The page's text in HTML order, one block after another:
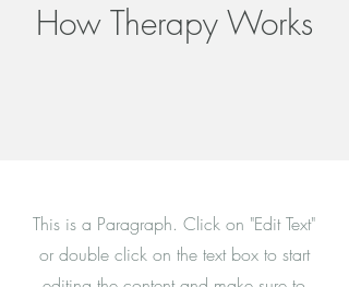
How Therapy Works
This is a Paragraph. Click on "Edit Text"
or double click on the text box to start